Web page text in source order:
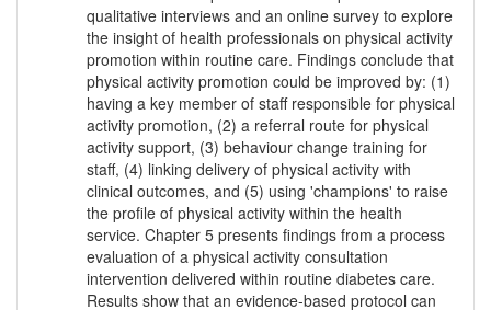
qualitative interviews and an online survey to explore
the insight of health professionals on physical activity
promotion within routine care. Findings conclude that
physical activity promotion could be improved by: (1)
having a key member of staff responsible for physical
activity promotion, (2) a referral route for physical
activity support, (3) behaviour change training for
staff, (4) linking delivery of physical activity with
clinical outcomes, and (5) using 'champions' to raise
the profile of physical activity within the health
service. Chapter 5 presents findings from a process
evaluation of a physical activity consultation
intervention delivered within routine diabetes care.
Results show that an evidence-based protocol can